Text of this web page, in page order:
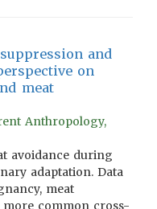
and
on
meat
Anthropology,
avoidance during
adaptation. Data
meat
common cross-